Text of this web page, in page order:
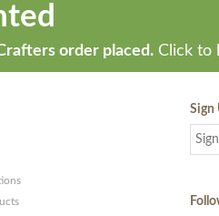
order placed. Click to
Sign